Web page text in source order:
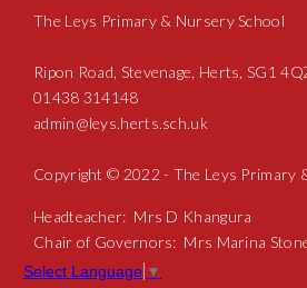
The Leys Primary & Nursery School
Ripon Road, Stevenage, Herts, SG1
01438 314148
admin@leys.herts.sch.uk
Copyright © 2022 - The Leys Primary
Headteacher: Mrs D Khangura
Chair of Governors: Mrs Marina
Select Language ▼